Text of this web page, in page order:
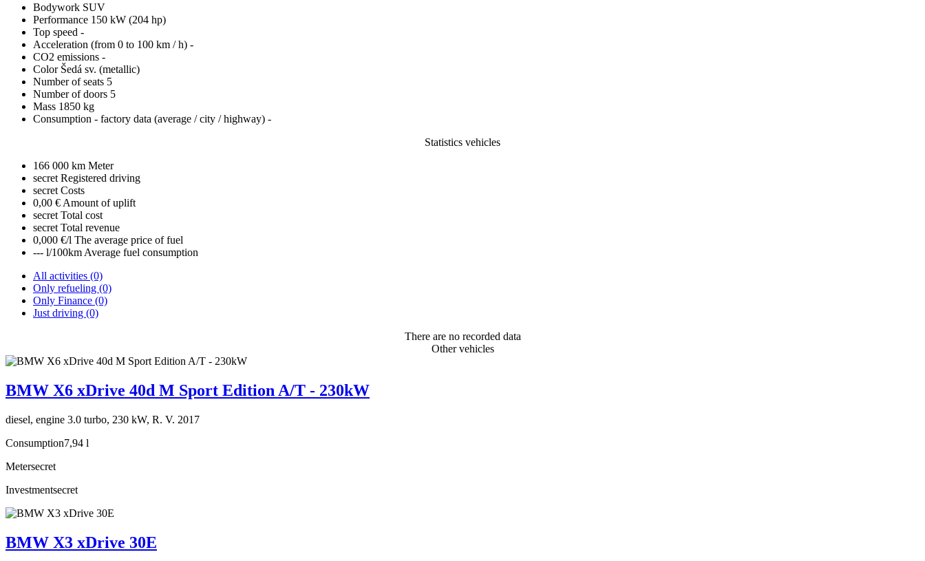
Bodywork SUV
Performance 150 kW (204 hp)
Top speed -
Acceleration (from 0 to 100 km / h) -
CO2 emissions -
Color Šedá sv. (metallic)
Number of seats 5
Number of doors 5
Mass 1850 kg
Consumption - factory data (average / city / highway) -
Statistics vehicles
166 000 km Meter
secret Registered driving
secret Costs
0,00 € Amount of uplift
secret Total cost
secret Total revenue
0,000 €/l The average price of fuel
--- l/100km Average fuel consumption
All activities (0)
Only refueling (0)
Only Finance (0)
Just driving (0)
There are no recorded data
Other vehicles
BMW X6 xDrive 40d M Sport Edition A/T - 230kW
diesel, engine 3.0 turbo, 230 kW, R. V. 2017
Consumption7,94 l
Metersecret
Investmentsecret
BMW X3 xDrive 30E